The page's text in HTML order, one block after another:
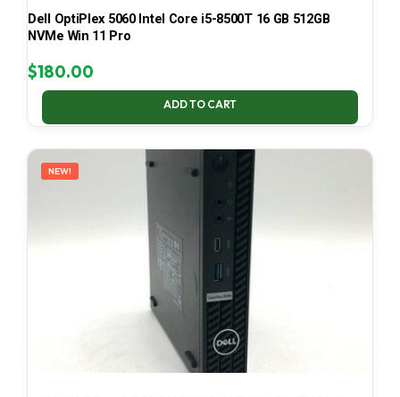
Dell OptiPlex 5060 Intel Core i5-8500T 16 GB 512GB
NVMe Win 11 Pro
$180.00
ADD TO CART
NEW!